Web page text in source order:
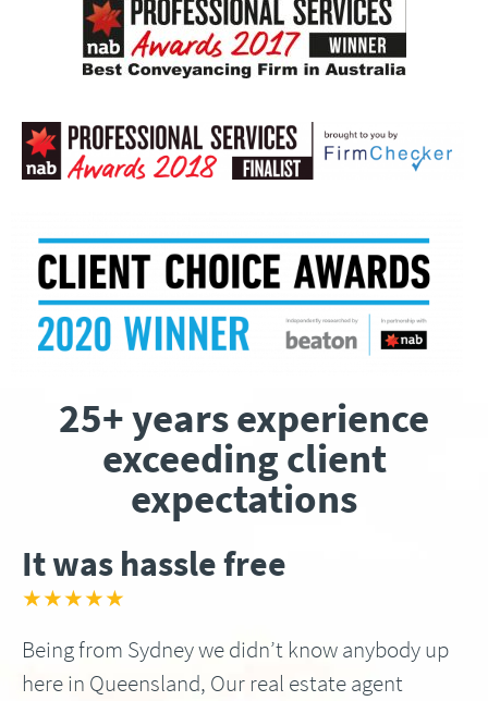
25+ years experience
exceeding client
expectations
It was hassle free
★★★★★
Being from Sydney we didn’t know anybody up
here in Queensland, Our real estate agent